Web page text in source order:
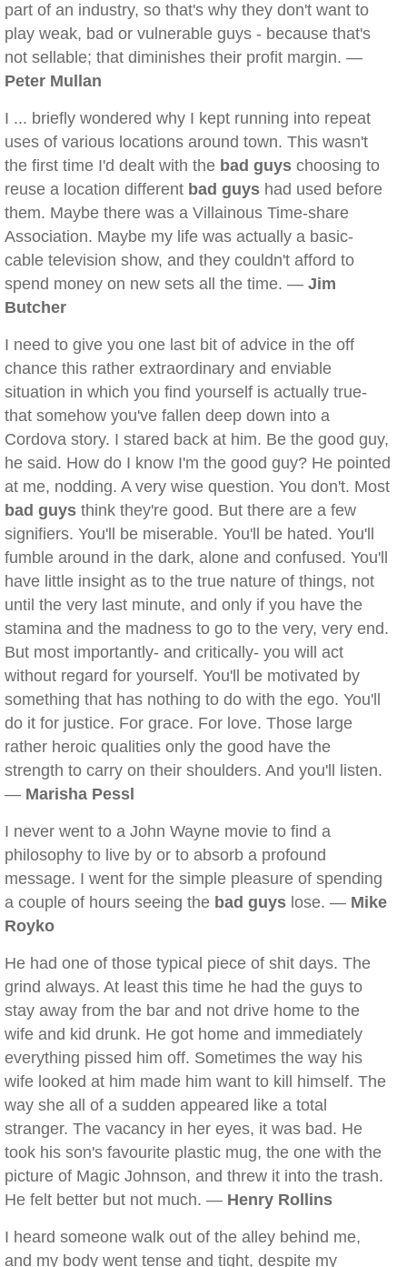
part of an industry, so that's why they don't want to
play weak, bad or vulnerable guys - because that's
not sellable; that diminishes their profit margin. —
Peter Mullan
I ... briefly wondered why I kept running into repeat
uses of various locations around town. This wasn't
the first time I'd dealt with the bad guys choosing to
reuse a location different bad guys had used before
them. Maybe there was a Villainous Time-share
Association. Maybe my life was actually a basic-
cable television show, and they couldn't afford to
spend money on new sets all the time. — Jim
Butcher
I need to give you one last bit of advice in the off
chance this rather extraordinary and enviable
situation in which you find yourself is actually true-
that somehow you've fallen deep down into a
Cordova story. I stared back at him. Be the good guy,
he said. How do I know I'm the good guy? He pointed
at me, nodding. A very wise question. You don't. Most
bad guys think they're good. But there are a few
signifiers. You'll be miserable. You'll be hated. You'll
fumble around in the dark, alone and confused. You'll
have little insight as to the true nature of things, not
until the very last minute, and only if you have the
stamina and the madness to go to the very, very end.
But most importantly- and critically- you will act
without regard for yourself. You'll be motivated by
something that has nothing to do with the ego. You'll
do it for justice. For grace. For love. Those large
rather heroic qualities only the good have the
strength to carry on their shoulders. And you'll listen.
— Marisha Pessl
I never went to a John Wayne movie to find a
philosophy to live by or to absorb a profound
message. I went for the simple pleasure of spending
a couple of hours seeing the bad guys lose. — Mike
Royko
He had one of those typical piece of shit days. The
grind always. At least this time he had the guys to
stay away from the bar and not drive home to the
wife and kid drunk. He got home and immediately
everything pissed him off. Sometimes the way his
wife looked at him made him want to kill himself. The
way she all of a sudden appeared like a total
stranger. The vacancy in her eyes, it was bad. He
took his son's favourite plastic mug, the one with the
picture of Magic Johnson, and threw it into the trash.
He felt better but not much. — Henry Rollins
I heard someone walk out of the alley behind me,
and my body went tense and tight, despite my